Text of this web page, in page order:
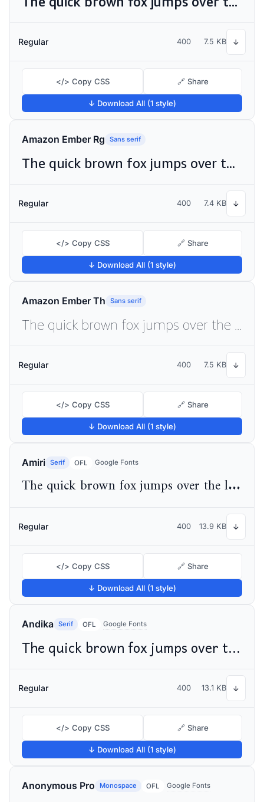
Regular 400 7.5 KB ↓
</> Copy CSS 🔗 Share
↓ Download All (1 style)
Amazon Ember Rg Sans serif
The quick brown fox jumps over the lazy dog
Regular 400 7.4 KB ↓
</> Copy CSS 🔗 Share
↓ Download All (1 style)
Amazon Ember Th Sans serif
Regular 400 7.5 KB ↓
</> Copy CSS 🔗 Share
↓ Download All (1 style)
Amiri Serif OFL Google Fonts
The quick brown fox jumps over the lazy dog
Regular 400 13.9 KB ↓
</> Copy CSS 🔗 Share
↓ Download All (1 style)
Andika Serif OFL Google Fonts
The quick brown fox jumps over the lazy dog
Regular 400 13.1 KB ↓
</> Copy CSS 🔗 Share
↓ Download All (1 style)
Anonymous Pro Monospace OFL Google Fonts